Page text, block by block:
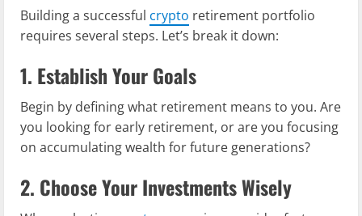
Building a successful crypto retirement portfolio
requires several steps. Let’s break it down:
1. Establish Your Goals
Begin by defining what retirement means to you. Are
you looking for early retirement, or are you focusing
on accumulating wealth for future generations?
2. Choose Your Investments Wisely